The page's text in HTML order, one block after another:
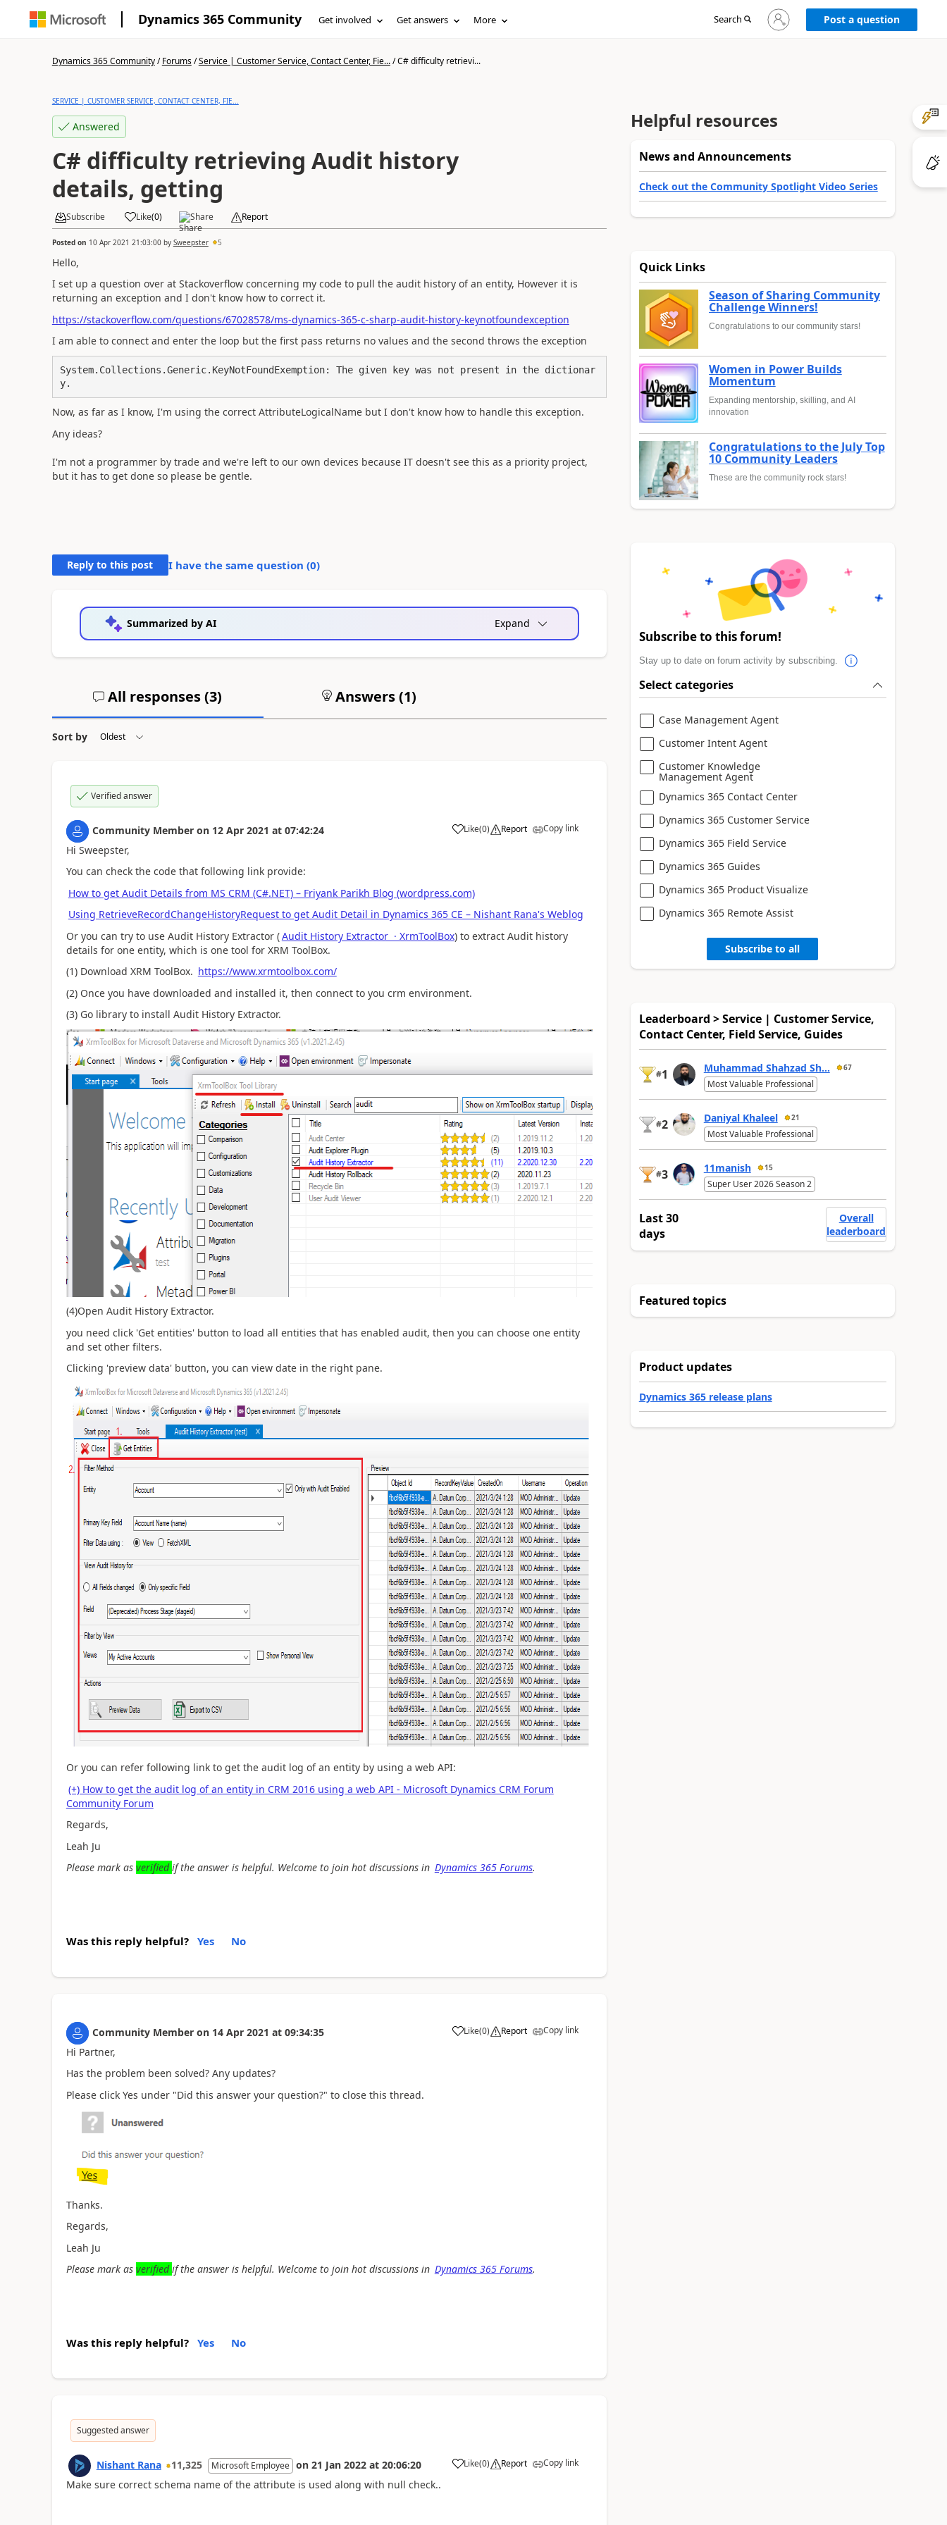
Dynamics 365 Community Get involved Get answers More Search
Sign
in
Post a question
Dynamics 365 Community/Forums/Service | Customer Service, Contact Center, Fie.../C# difficulty retrievi...
SERVICE | CUSTOMER SERVICE, CONTACT CENTER, FIE...
Answered
C# difficulty retrieving Audit history
details, getting
Subscribe Like(0) Share Report
Posted on 10 Apr 2021 21:03:00by Sweepster 5
Hello,
I set up a question over at Stackoverflow concerning my code to pull the audit history of an entity, However it is
returning an exception and I don't know how to correct it.
https://stackoverflow.com/questions/67028578/ms-dynamics-365-c-sharp-audit-history-keynotfoundexception
I am able to connect and enter the loop but the first pass returns no values and the second throws the exception
System.Collections.Generic.KeyNotFoundExemption: The given key was not present in the dictionar
Now, as far as I know, I'm using the correct AttributeLogicalName but I don't know how to handle this exception.
Any ideas?
I'm not a programmer by trade and we're left to our own devices because IT doesn't see this as a priority project,
but it has to get done so please be gentle.
Reply to this post I have the same question (0)
Summarized by AI Expand
All responses (3) Answers (1)
Sort by
Verified answer
Community Member on 12 Apr 2021 at 07:42:24 Like(0) Report Copy link
Hi Sweepster,
You can check the code that following link provide:
How to get Audit Details from MS CRM (C#.NET) – Friyank Parikh Blog (wordpress.com)
Using RetrieveRecordChangeHistoryRequest to get Audit Detail in Dynamics 365 CE – Nishant Rana's Weblog
Or you can try to use Audit History Extractor (Audit History Extractor · XrmToolBox) to extract Audit history
details for one entity, which is one tool for XRM ToolBox.
(1) Download XRM ToolBox. https://www.xrmtoolbox.com/
(2) Once you have downloaded and installed it, then connect to you crm environment.
(3) Go library to install Audit History Extractor.
(4)Open Audit History Extractor.
you need click 'Get entities' button to load all entities that has enabled audit, then you can choose one entity
and set other filters.
Clicking 'preview data' button, you can view date in the right pane.
Or you can refer following link to get the audit log of an entity by using a web API:
(+) How to get the audit log of an entity in CRM 2016 using a web API - Microsoft Dynamics CRM Forum
Community Forum
Regards,
Leah Ju
Please mark as verifiedif the answer is helpful. Welcome to join hot discussions in Dynamics 365 Forums.
Was this reply helpful? Yes No
Community Member on 14 Apr 2021 at 09:34:35 Like(0) Report Copy link
Hi Partner,
Has the problem been solved? Any updates?
Please click Yes under "Did this answer your question?" to close this thread.
Thanks.
Regards,
Leah Ju
Please mark as verifiedif the answer is helpful. Welcome to join hot discussions in Dynamics 365 Forums.
Was this reply helpful? Yes No
Suggested answer
Nishant Rana 11,325 Microsoft Employee on 21 Jan 2022 at 20:06:20 Like(0) Report Copy link
Make sure correct schema name of the attribute is used along with null check..
Helpful resources
News and Announcements
Check out the Community Spotlight Video Series
Quick Links
Season of Sharing Community
Challenge Winners!
Congratulations to our community stars!
Women in Power Builds
Momentum
Expanding mentorship, skilling, and AI
innovation
Congratulations to the July Top
10 Community Leaders
These are the community rock stars!
Subscribe to this forum!
Stay up to date on forum activity by subscribing.
Select categories
Case Management Agent
Customer Intent Agent
Customer Knowledge
Management Agent
Dynamics 365 Contact Center
Dynamics 365 Customer Service
Dynamics 365 Field Service
Dynamics 365 Guides
Dynamics 365 Product Visualize
Dynamics 365 Remote Assist
Subscribe to all
Leaderboard > Service | Customer Service,
Contact Center, Field Service, Guides
#1 Muhammad Shahzad Sh... 67
Most Valuable Professional
#2 Daniyal Khaleel 21
Most Valuable Professional
#3 11manish 15
Super User 2026 Season 2
Last 30
days
Overall
leaderboard
Featured topics
Product updates
Dynamics 365 release plans